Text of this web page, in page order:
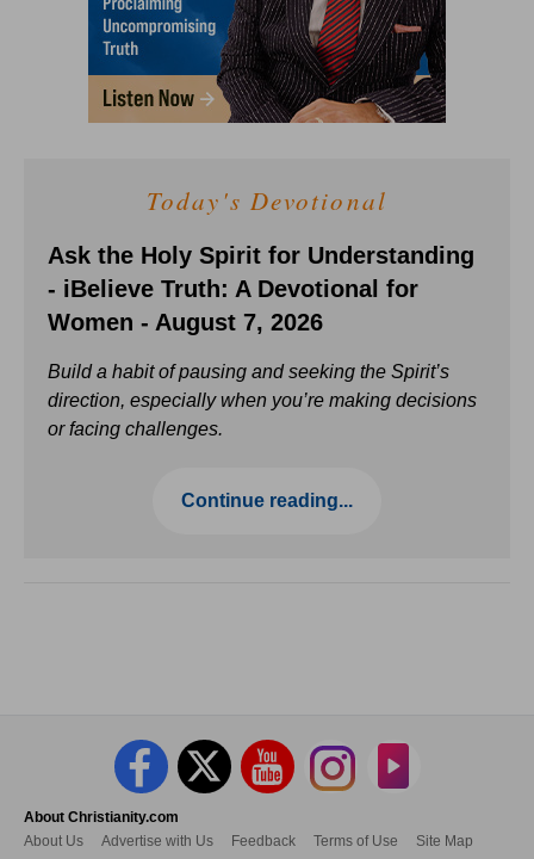
Today's Devotional
Ask the Holy Spirit for Understanding
- iBelieve Truth: A Devotional for
Women - August 7, 2026
Build a habit of pausing and seeking the Spirit’s
direction, especially when you’re making decisions
or facing challenges.
Continue reading...
About Christianity.com
About Us
Advertise with Us Feedback Terms of Use
Site Map